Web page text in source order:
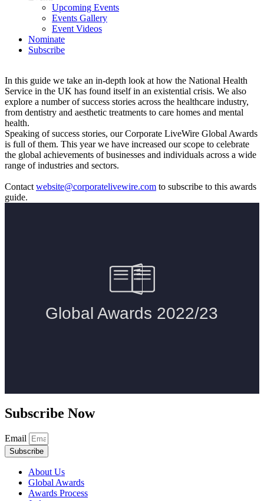
Upcoming Events
Events Gallery
Event Videos
Nominate
Subscribe
In this guide we take an in-depth look at how the National Health
Service in the UK has found itself in an existential crisis. We also
explore a number of success stories across the healthcare industry,
from dentistry and aesthetic treatments to care homes and mental
health.
Speaking of success stories, our Corporate LiveWire Global Awards
is full of them. This year we have increased our scope to celebrate
the global achievements of businesses and individuals across a wide
range of industries and sectors.
Contact website@corporatelivewire.com to subscribe to this awards
guide.
Subscribe Now
Email
Subscribe
About Us
Global Awards
Awards Process